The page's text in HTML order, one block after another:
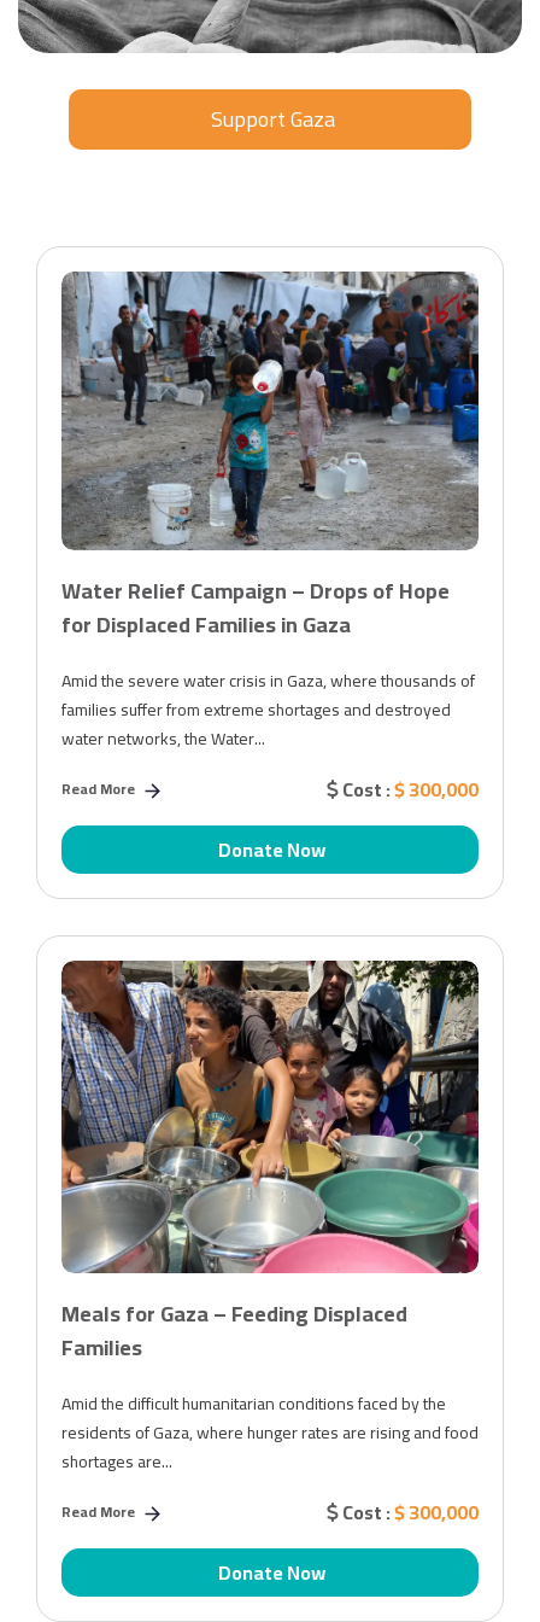
Support Gaza
Water Relief Campaign – Drops of Hope
for Displaced Families in Gaza
Amid the severe water crisis in Gaza, where thousands of
families suffer from extreme shortages and destroyed
water networks, the Water...
Read More Cost :$ 300,000
Donate Now
Meals for Gaza – Feeding Displaced
Families
Amid the difficult humanitarian conditions faced by the
residents of Gaza, where hunger rates are rising and food
shortages are...
Read More Cost :$ 300,000
Donate Now